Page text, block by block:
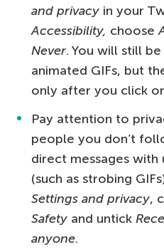
and privacy in your
Accessibility, choose
Never. You will still
animated GIFs, but
only after you click
Pay attention to
people you don’t
direct messages
(such as strobing
Settings and privacy,
Safety and untick
anyone.